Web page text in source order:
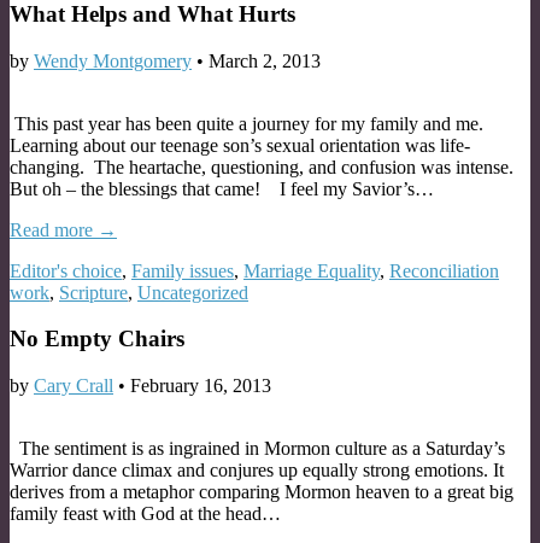
What Helps and What Hurts
by Wendy Montgomery • March 2, 2013
This past year has been quite a journey for my family and me.
Learning about our teenage son’s sexual orientation was life-
changing. The heartache, questioning, and confusion was intense.
But oh – the blessings that came! I feel my Savior’s…
Read more →
Editor's choice, Family issues, Marriage Equality, Reconciliation
work, Scripture, Uncategorized
No Empty Chairs
by Cary Crall • February 16, 2013
The sentiment is as ingrained in Mormon culture as a Saturday’s
Warrior dance climax and conjures up equally strong emotions. It
derives from a metaphor comparing Mormon heaven to a great big
family feast with God at the head…